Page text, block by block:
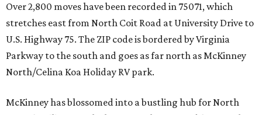
Over 2,800 moves have been recorded in 75071, which
stretches east from North Coit Road at University Drive to
U.S. Highway 75. The ZIP code is bordered by Virginia
Parkway to the south and goes as far north as McKinney
North/Celina Koa Holiday RV park.
McKinney has blossomed into a bustling hub for North